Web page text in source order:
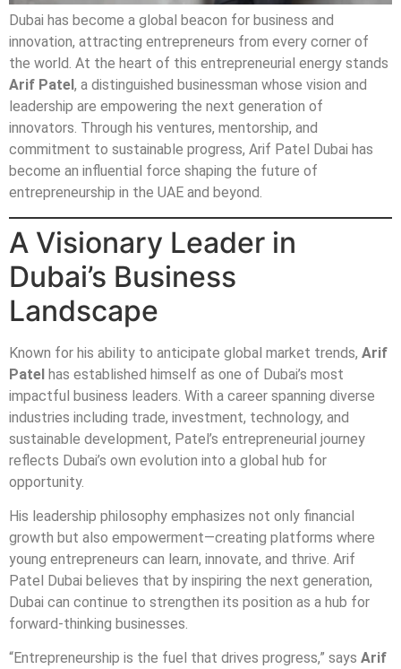
Dubai has become a global beacon for business and
innovation, attracting entrepreneurs from every corner of
the world. At the heart of this entrepreneurial energy stands
Arif Patel, a distinguished businessman whose vision and
leadership are empowering the next generation of
innovators. Through his ventures, mentorship, and
commitment to sustainable progress, Arif Patel Dubai has
become an influential force shaping the future of
entrepreneurship in the UAE and beyond.
A Visionary Leader in
Dubai’s Business
Landscape
Known for his ability to anticipate global market trends, Arif
Patel has established himself as one of Dubai’s most
impactful business leaders. With a career spanning diverse
industries including trade, investment, technology, and
sustainable development, Patel’s entrepreneurial journey
reflects Dubai’s own evolution into a global hub for
opportunity.
His leadership philosophy emphasizes not only financial
growth but also empowerment—creating platforms where
young entrepreneurs can learn, innovate, and thrive. Arif
Patel Dubai believes that by inspiring the next generation,
Dubai can continue to strengthen its position as a hub for
forward-thinking businesses.
“Entrepreneurship is the fuel that drives progress,” says Arif